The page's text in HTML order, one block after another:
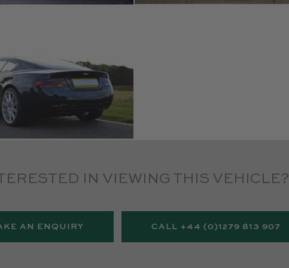
IN VIEWING THIS VEHICLE?
AN ENQUIRY CALL +44 (0)1279 813 907